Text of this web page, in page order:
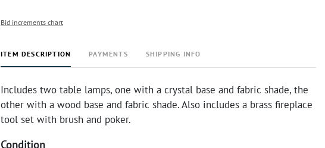
Bid increments chart
ITEM DESCRIPTION PAYMENTS SHIPPING INFO
Includes two table lamps, one with a crystal base and fabric shade, the
other with a wood base and fabric shade. Also includes a brass fireplace
tool set with brush and poker.
Condition